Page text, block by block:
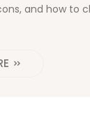
and how to